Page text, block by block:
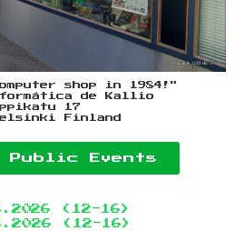
shop in 1984!"
de Kallio
17
Finland
Public Events
(12-16)
(12-16)